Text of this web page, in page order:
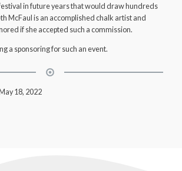
in future years that would draw hundreds
McFaul is an accomplished chalk artist and
if she accepted such a commission.
a sponsoring for such an event.
18, 2022